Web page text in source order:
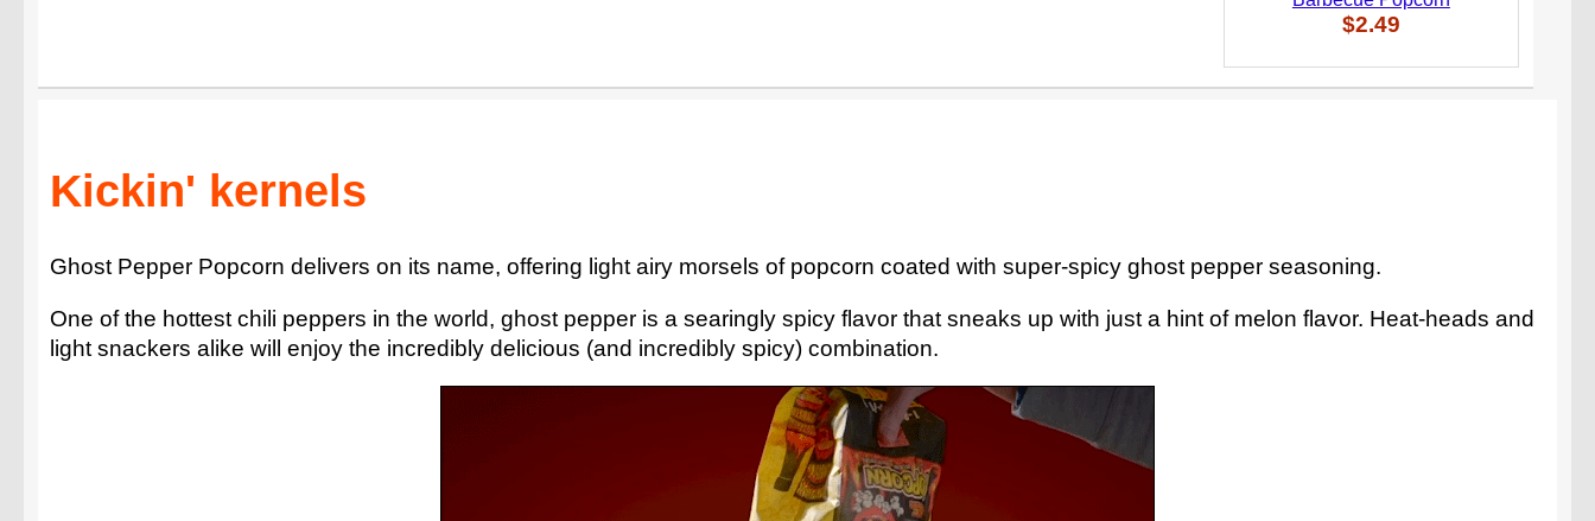
$2.49
Kickin' kernels
Ghost Pepper Popcorn delivers on its name, offering light airy morsels of popcorn coated with super-spicy ghost pepper seasoning.
One of the hottest chili peppers in the world, ghost pepper is a searingly spicy flavor that sneaks up with just a hint of melon flavor. Heat-heads and
light snackers alike will enjoy the incredibly delicious (and incredibly spicy) combination.